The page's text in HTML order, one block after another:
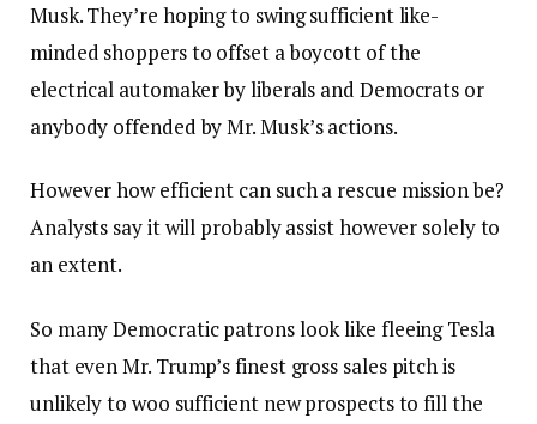
Musk. They’re hoping to swing sufficient like-
minded shoppers to offset a boycott of the
electrical automaker by liberals and Democrats or
anybody offended by Mr. Musk’s actions.
However how efficient can such a rescue mission be?
Analysts say it will probably assist however solely to
an extent.
So many Democratic patrons look like fleeing Tesla
that even Mr. Trump’s finest gross sales pitch is
unlikely to woo sufficient new prospects to fill the